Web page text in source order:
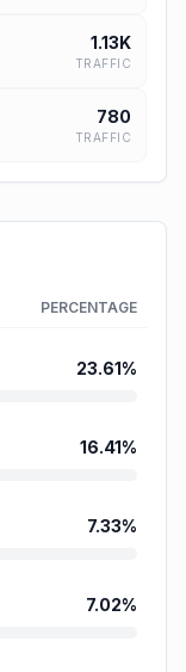
1.13K
TRAFFIC
780
TRAFFIC
PERCENTAGE
23.61%
16.41%
7.33%
7.02%